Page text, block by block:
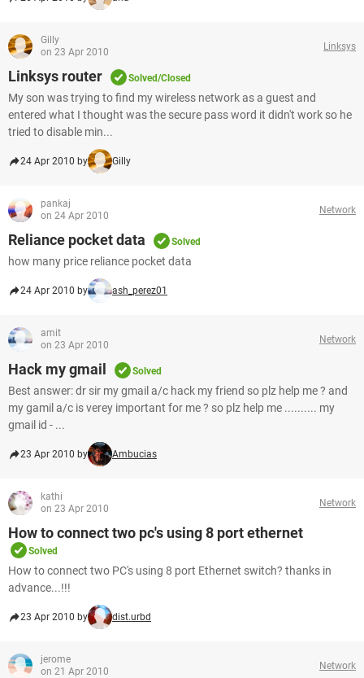
Gilly
on 23 Apr 2010
Linksys
Linksys router Solved/Closed
My son was trying to find my wireless network as a guest and
entered what I thought was the secure pass word it didn't work so he
tried to disable min...
24 Apr 2010 by Gilly
pankaj
on 24 Apr 2010
Network
Reliance pocket data Solved
how many price reliance pocket data
24 Apr 2010 by ash_perez01
amit
on 23 Apr 2010
Network
Hack my gmail Solved
Best answer: dr sir my gmail a/c hack my friend so plz help me ? and
my gamil a/c is verey important for me ? so plz help me .......... my
gmail id - ...
23 Apr 2010 by Ambucias
kathi
on 23 Apr 2010
Network
How to connect two pc's using 8 port ethernet
Solved
How to connect two PC's using 8 port Ethernet switch? thanks in
advance...!!!
23 Apr 2010 by dist.urbd
jerome
on 21 Apr 2010
Network